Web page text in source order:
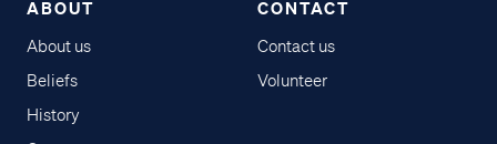
ABOUT
About us
Beliefs
History
CONTACT
Contact us
Volunteer